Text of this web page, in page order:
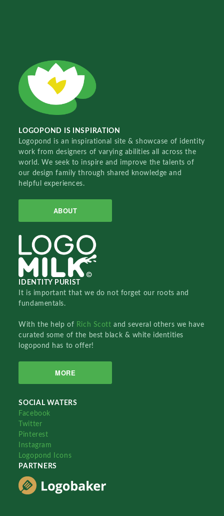
LOGOPOND IS INSPIRATION
Logopond is an inspirational site & showcase of identity
work from designers of varying abilities all across the
world. We seek to inspire and improve the talents of
our design family through shared knowledge and
helpful experiences.
ABOUT
IDENTITY PURIST
It is important that we do not forget our roots and
fundamentals.
With the help of Rich Scottand several others we have
curated some of the best black & white identities
logopond has to offer!
MORE
SOCIAL WATERS
Facebook
Twitter
Pinterest
Instagram
Logopond Icons
PARTNERS